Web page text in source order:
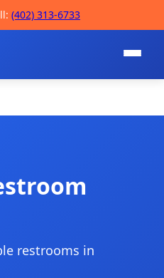
(402) 313-6733
restrooms in